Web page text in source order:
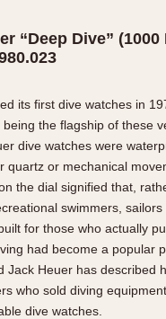
“Deep Dive” (1000
its first dive watches in
the flagship of these
dive watches were
quartz or mechanical
the dial signified that,
swimmers,
for those who actually
had become a popular
Jack Heuer has described
who sold diving
dive watches.